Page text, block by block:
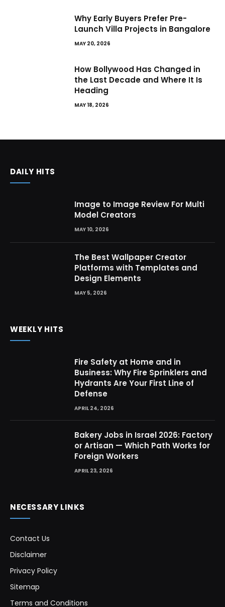
Why Early Buyers Prefer Pre-
Launch Villa Projects in Bangalore
MAY 20, 2026
How Bollywood Has Changed in
the Last Decade and Where It Is
Heading
MAY 18, 2026
DAILY HITS
Image to Image Review For Multi
Model Creators
MAY 10, 2026
The Best Wallpaper Creator
Platforms with Templates and
Design Elements
MAY 5, 2026
WEEKLY HITS
Fire Safety at Home and in
Business: Why Fire Sprinklers and
Hydrants Are Your First Line of
Defense
APRIL 24, 2026
Bakery Jobs in Israel 2026: Factory
or Artisan — Which Path Works for
Foreign Workers
APRIL 23, 2026
NECESSARY LINKS
Contact Us
Disclaimer
Privacy Policy
Sitemap
Terms and Conditions